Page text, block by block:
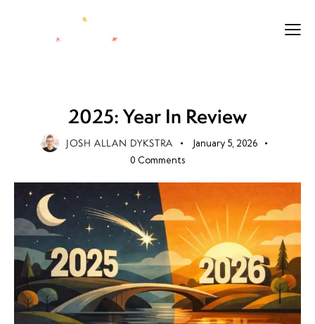
2025: Year In Review
JOSH ALLAN DYKSTRA
January 5, 2026
0 Comments